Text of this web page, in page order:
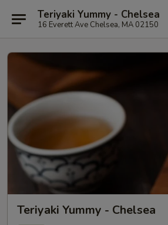
Teriyaki Yummy - Chelsea
16 Everett Ave Chelsea, MA 02150
Teriyaki Yummy - Chelsea